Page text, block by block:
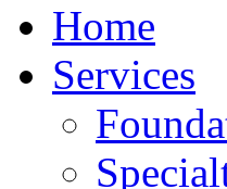
Home
Services